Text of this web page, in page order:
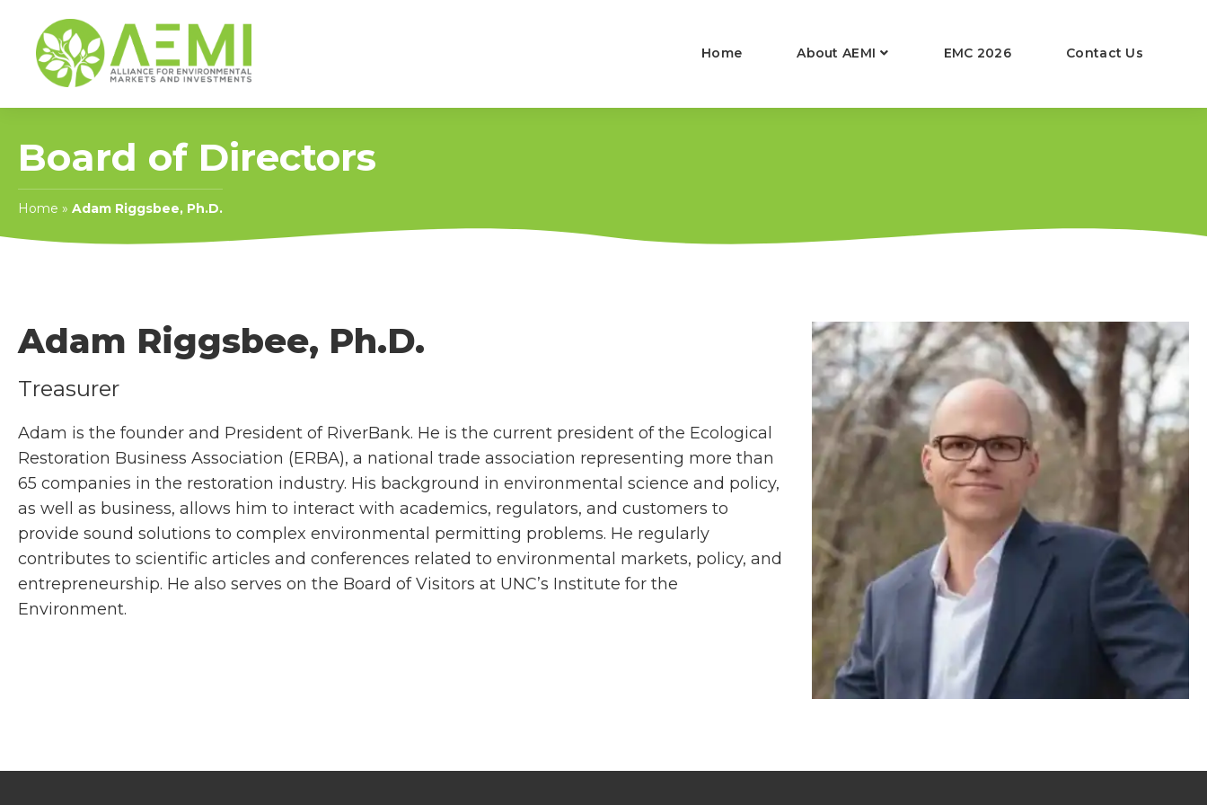
Home About AEMI EMC 2026 Contact Us
Board of Directors
Home » Adam Riggsbee, Ph.D.
Adam Riggsbee, Ph.D.
Treasurer
Adam is the founder and President of RiverBank. He is the current president of the Ecological
Restoration Business Association (ERBA), a national trade association representing more than
65 companies in the restoration industry. His background in environmental science and policy,
as well as business, allows him to interact with academics, regulators, and customers to
provide sound solutions to complex environmental permitting problems. He regularly
contributes to scientific articles and conferences related to environmental markets, policy, and
entrepreneurship. He also serves on the Board of Visitors at UNC’s Institute for the
Environment.